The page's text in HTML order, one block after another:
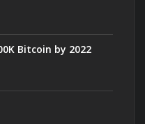
Bitcoin by 2022